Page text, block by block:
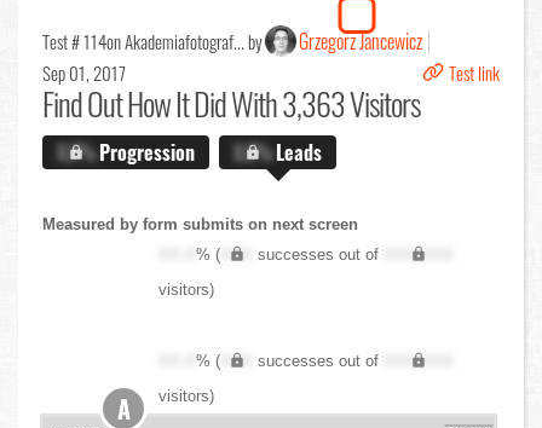
Test # 114on Akademiafotograf... by Grzegorz Jancewicz
Sep 01, 2017 Test link
Find OutHow It Did With 3,363 Visitors
X.X%Progression X.X%Leads
Measured by form submits on next screen
XX.X% ( XXX successes out of
XXX,XXX
visitors)
XX.X% ( XXX successes out of
XXX,XXX
visitors)
A